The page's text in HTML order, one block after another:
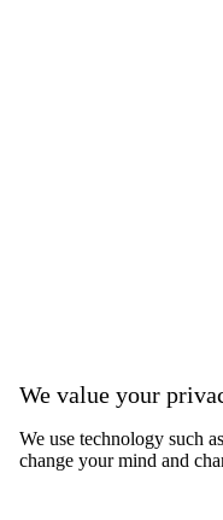
We value your
We use technology such
change your mind and